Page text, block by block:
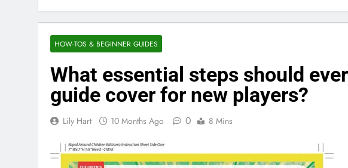
HOW-TOS & BEGINNER GUIDES
What essential steps should
guide cover for new players?
Lily Hart 10 Months Ago 0 8 Mins